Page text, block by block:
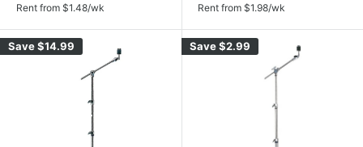
price
Rent from $1.48/wk price
Rent from $1.98/wk
Save$14.99 Save$2.99